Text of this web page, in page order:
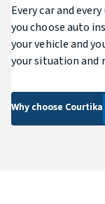
Every car and
you choose auto
your vehicle and
your situation and
Why choose Courtika
Why choose Courtika